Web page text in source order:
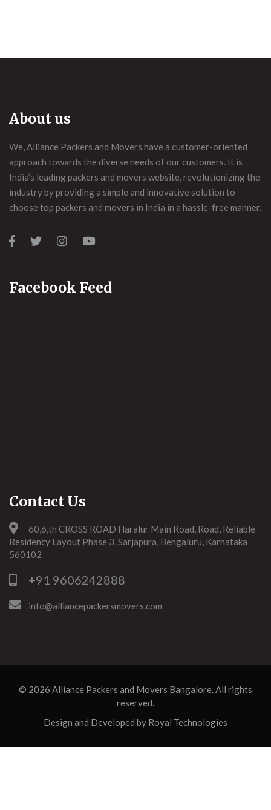
About us
We, Alliance Packers and Movers have a customer-oriented
approach towards the diverse needs of our customers. It is
India’s leading packers and movers website, revolutionizing the
industry by providing a simple and innovative solution to
choose top packers and movers in India in a hassle-free manner.
Facebook Feed
Contact Us
60,6,th CROSS ROAD Haralur Main Road, Road, Reliable
Residency Layout Phase 3, Sarjapura, Bengaluru, Karnataka
560102
+91 9606242888
info@alliancepackersmovers.com
© 2026 Alliance Packers and Movers Bangalore. All rights
reserved.
Design and Developed by Royal Technologies